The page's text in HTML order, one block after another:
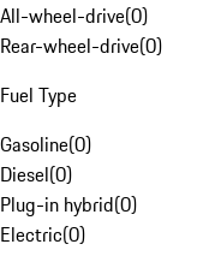
All-wheel-drive(0)
Rear-wheel-drive(0)
Fuel Type
Gasoline(0)
Diesel(0)
Plug-in hybrid(0)
Electric(0)